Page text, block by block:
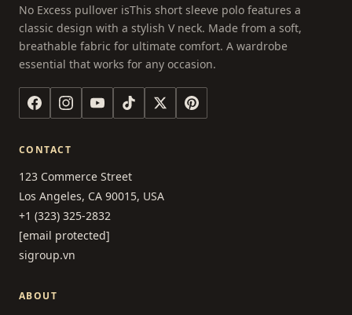
No Excess pullover isThis short sleeve polo features a
classic design with a stylish V neck. Made from a soft,
breathable fabric for ultimate comfort. A wardrobe
essential that works for any occasion.
CONTACT
123 Commerce Street
Los Angeles, CA 90015, USA
+1 (323) 325-2832
[email protected]
sigroup.vn
ABOUT